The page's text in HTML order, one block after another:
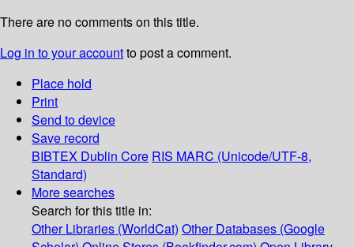
There are no comments on this title.
Log in to your accountto post a comment.
Place hold
Print
Send to device
Save record
BIBTEX Dublin Core RIS MARC (Unicode/UTF-8,
Standard)
More searches
Search for this title in:
Other Libraries (WorldCat) Other Databases (Google